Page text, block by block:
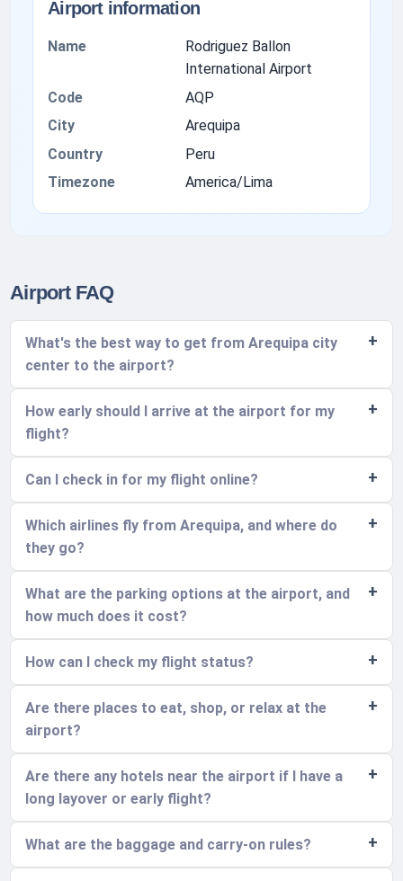
Airport information
Name
Rodriguez Ballon
International Airport
Code
AQP
City
Arequipa
Country
Peru
Timezone
America/Lima
Airport FAQ
What's the best way to get from Arequipa city
center to the airport?
How early should I arrive at the airport for my
flight?
Can I check in for my flight online?
Which airlines fly from Arequipa, and where do
they go?
What are the parking options at the airport, and
how much does it cost?
How can I check my flight status?
Are there places to eat, shop, or relax at the
airport?
Are there any hotels near the airport if I have a
long layover or early flight?
What are the baggage and carry-on rules?